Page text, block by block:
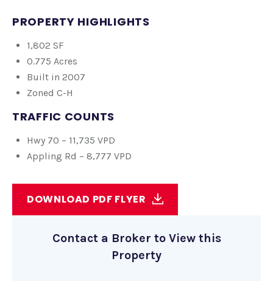
PROPERTY HIGHLIGHTS
1,802 SF
0.775 Acres
Built in 2007
Zoned C-H
TRAFFIC COUNTS
Hwy 70 – 11,735 VPD
Appling Rd – 8,777 VPD
DOWNLOAD PDF FLYER
Contact a Broker to View this
Property